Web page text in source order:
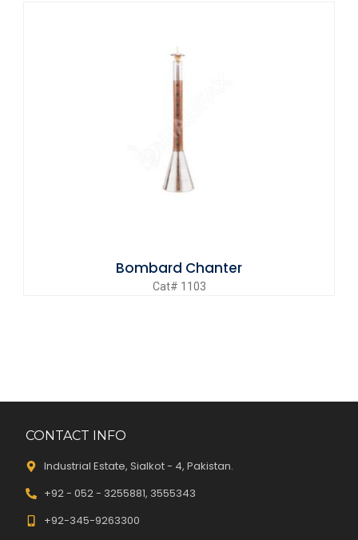
Bombard Chanter
Cat# 1103
CONTACT INFO
Industrial Estate, Sialkot - 4, Pakistan.
+92 - 052 - 3255881, 3555343
+92-345-9263300